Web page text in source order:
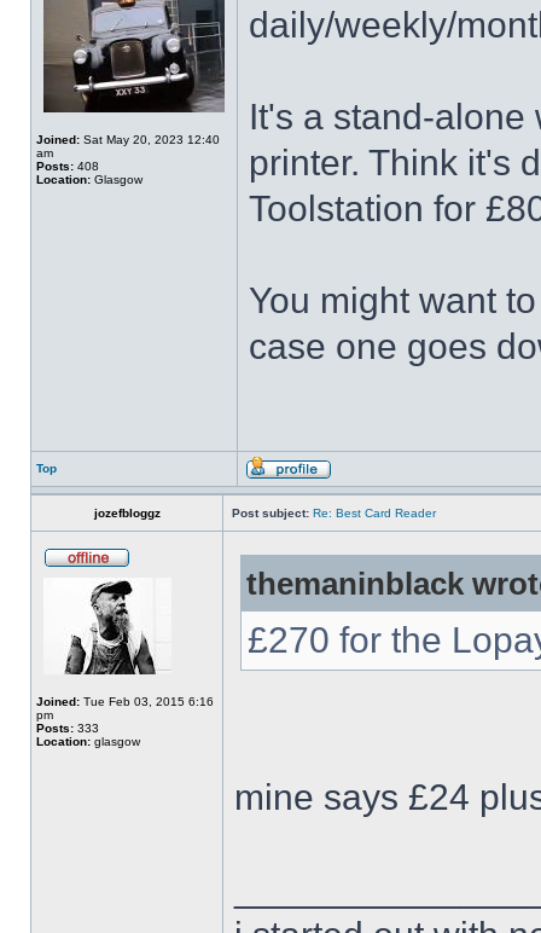
Joined: Sat May 20, 2023 12:40
am
Posts: 408
Location: Glasgow
daily/weekly/
It's a stand-alone
printer. Think it's
Toolstation for
You might want
case one goes
Top
jozefbloggz Post subject: Re: Best Card Reader
Joined: Tue Feb 03, 2015 6:16
pm
Posts: 333
Location: glasgow
themaninblack
£270 for the
mine says £24